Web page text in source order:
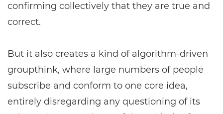
confirming collectively that they are true and
correct.
But it also creates a kind of algorithm-driven
groupthink, where large numbers of people
subscribe and conform to one core idea,
entirely disregarding any questioning of its